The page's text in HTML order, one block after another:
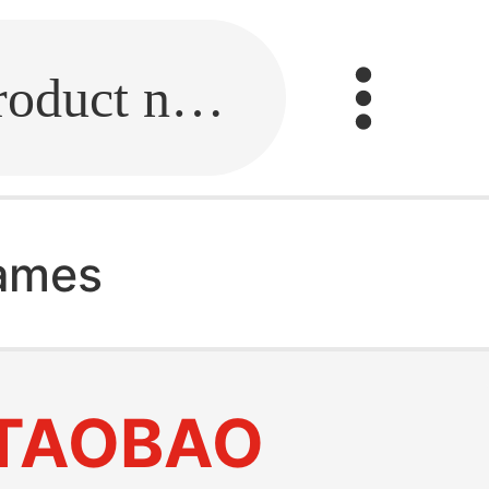
Fill in the link or enter the product name.